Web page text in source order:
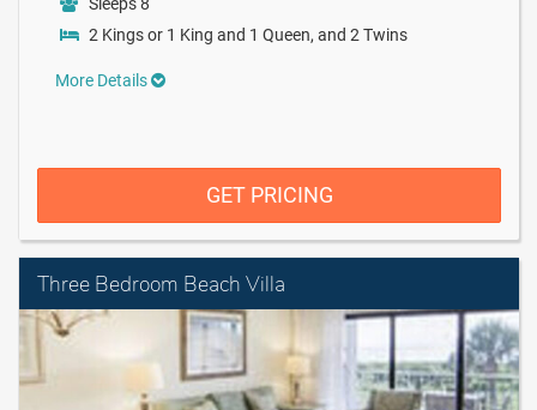
2 Kings or 1 King and 1 Queen, and 2 Twins
More Details
GET PRICING
Three Bedroom Beach Villa